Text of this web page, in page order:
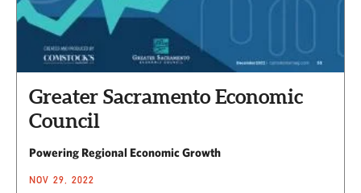
Greater Sacramento Economic
Council
Powering Regional Economic Growth
NOV 29, 2022